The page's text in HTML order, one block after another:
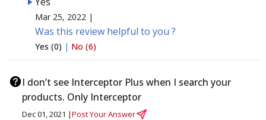
Mar 25, 2022 |
Was this review helpful to you ?
Yes (0) | No (6)
I don’t see Interceptor Plus when I search your
products. Only Interceptor
Dec 01, 2021 |Post Your Answer